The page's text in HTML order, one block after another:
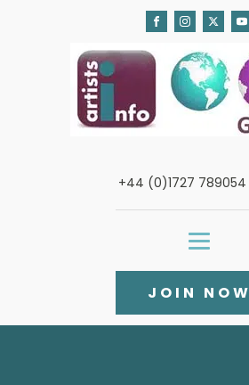
+44 (0)1727 789054
JOIN NOW